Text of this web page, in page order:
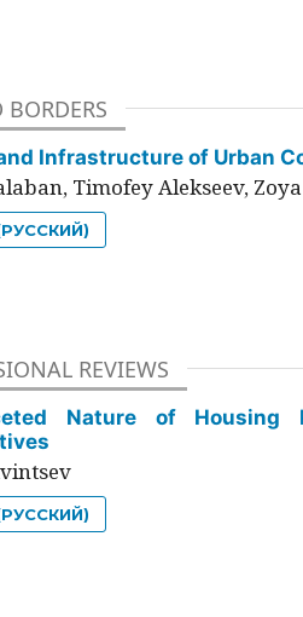
BORDERS
Infrastructure of Urban
Timofey Alekseev,
REVIEWS
Nature of Housing